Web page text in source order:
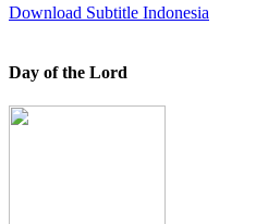
Download Subtitle Indonesia
Day of the Lord